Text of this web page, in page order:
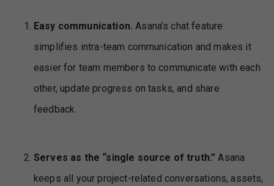
Easy communication. Asana’s chat feature
simplifies intra-team communication and makes it
easier for team members to communicate with each
other, update progress on tasks, and share
feedback.
Serves as the “single source of truth.” Asana
keeps all your project-related conversations, assets,